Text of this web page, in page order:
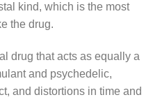
kind, which is the most
the drug.
drug that acts as equally a
and psychedelic,
and distortions in time and